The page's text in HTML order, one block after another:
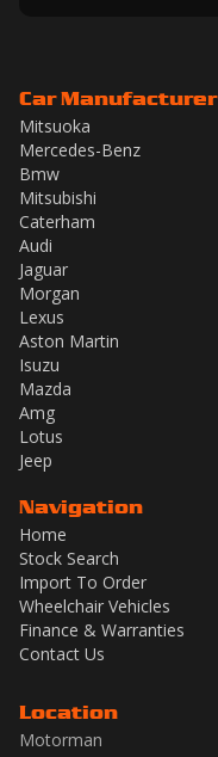
Car Manufacturer
Mitsuoka
Mercedes-Benz
Bmw
Mitsubishi
Caterham
Audi
Jaguar
Morgan
Lexus
Aston Martin
Isuzu
Mazda
Amg
Lotus
Jeep
Navigation
Home
Stock Search
Import To Order
Wheelchair Vehicles
Finance & Warranties
Contact Us
Location
Motorman